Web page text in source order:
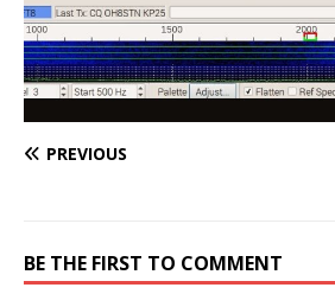
PREVIOUS
BE THE FIRST TO COMMENT